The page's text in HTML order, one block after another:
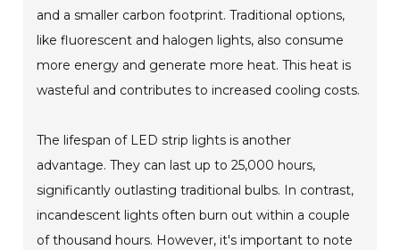
and a smaller carbon footprint. Traditional options,
like fluorescent and halogen lights, also consume
more energy and generate more heat. This heat is
wasteful and contributes to increased cooling costs.
The lifespan of LED strip lights is another
advantage. They can last up to 25,000 hours,
significantly outlasting traditional bulbs. In contrast,
incandescent lights often burn out within a couple
of thousand hours. However, it's important to note